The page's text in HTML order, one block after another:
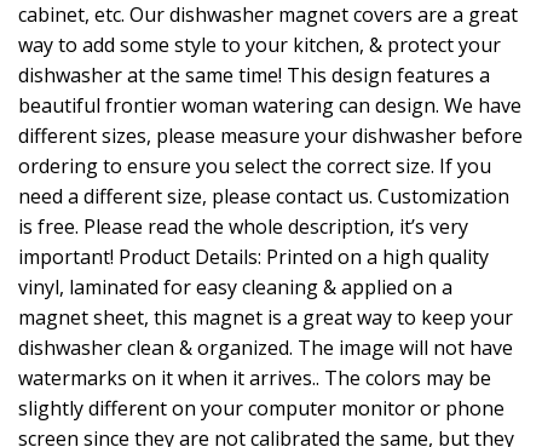
cabinet, etc. Our dishwasher magnet covers are a great
way to add some style to your kitchen, & protect your
dishwasher at the same time! This design features a
beautiful frontier woman watering can design. We have
different sizes, please measure your dishwasher before
ordering to ensure you select the correct size. If you
need a different size, please contact us. Customization
is free. Please read the whole description, it’s very
important! Product Details: Printed on a high quality
vinyl, laminated for easy cleaning & applied on a
magnet sheet, this magnet is a great way to keep your
dishwasher clean & organized. The image will not have
watermarks on it when it arrives.. The colors may be
slightly different on your computer monitor or phone
screen since they are not calibrated the same, but they